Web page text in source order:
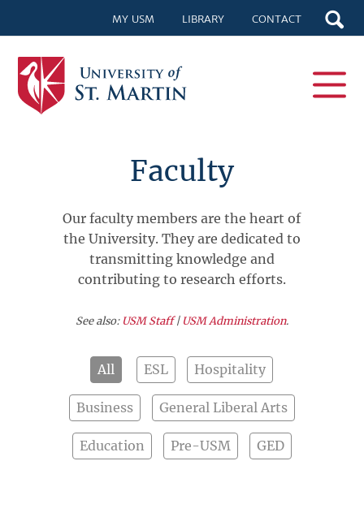
MY USM LIBRARY CONTACT
Faculty
Our faculty members are the heart of
the University. They are dedicated to
transmitting knowledge and
contributing to research efforts.
See also: USM Staff| USM Administration.
All ESL Hospitality
Business General Liberal Arts
Education Pre-USM GED